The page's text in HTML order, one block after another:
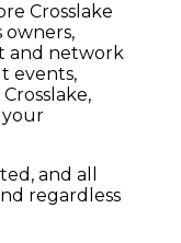
Crosslake
owners,
and network
events,
your
and all
regardless